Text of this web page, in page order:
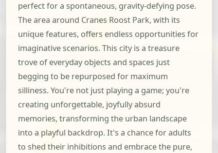
perfect for a spontaneous, gravity-defying pose.
The area around Cranes Roost Park, with its
unique features, offers endless opportunities for
imaginative scenarios. This city is a treasure
trove of everyday objects and spaces just
begging to be repurposed for maximum
silliness. You're not just playing a game; you're
creating unforgettable, joyfully absurd
memories, transforming the urban landscape
into a playful backdrop. It's a chance for adults
to shed their inhibitions and embrace the pure,